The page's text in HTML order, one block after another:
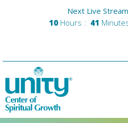
Next Live
10 Hours 41